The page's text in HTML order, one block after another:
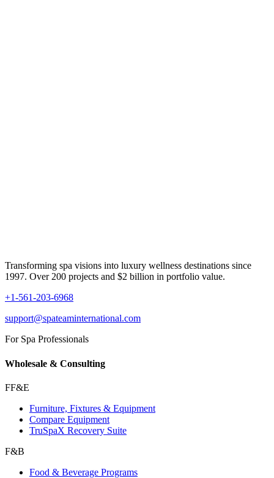
Transforming spa visions into luxury wellness destinations since
1997. Over 200 projects and $2 billion in portfolio value.
+1-561-203-6968
support@spateaminternational.com
For Spa Professionals
Wholesale & Consulting
FF&E
Furniture, Fixtures & Equipment
Compare Equipment
TruSpaX Recovery Suite
F&B
Food & Beverage Programs